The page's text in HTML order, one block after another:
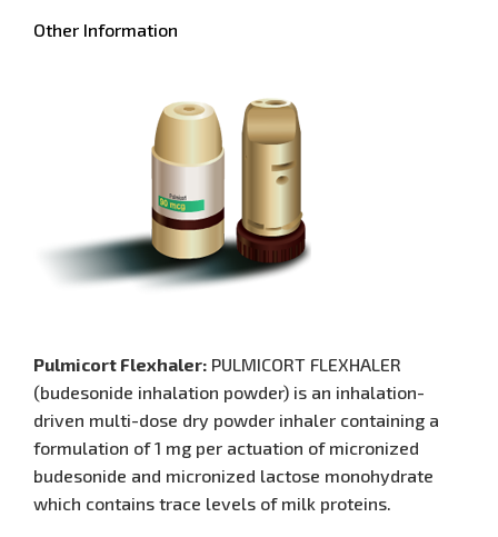
Other Information
Pulmicort Flexhaler: PULMICORT FLEXHALER
(budesonide inhalation powder) is an inhalation-
driven multi-dose dry powder inhaler containing a
formulation of 1 mg per actuation of micronized
budesonide and micronized lactose monohydrate
which contains trace levels of milk proteins.